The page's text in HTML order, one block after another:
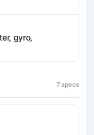
gyro,
7 specs